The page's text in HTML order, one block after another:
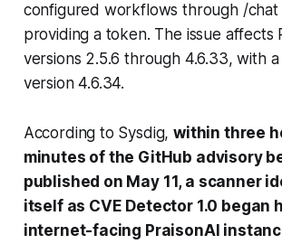
configured workflows through /chat
providing a token. The issue affects
versions 2.5.6 through 4.6.33, with a
version 4.6.34.
According to Sysdig,within three
minutes of the GitHub advisory
published on May 11, a scanner
itself as CVE Detector 1.0 began
internet-facing PraisonAI